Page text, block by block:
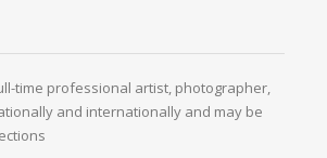
time professional artist, photographer,
and internationally and may be